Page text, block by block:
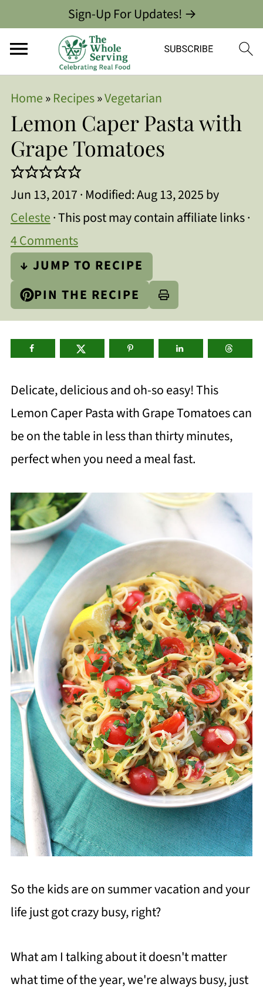
Sign-Up For Updates! →
Home»Recipes»Vegetarian
Lemon Caper Pasta with
Grape Tomatoes
Jun 13, 2017· Modified:Aug 13, 2025by
Celeste· This post may contain affiliate links ·
4 Comments
↓ JUMP TO RECIPE
PIN THE RECIPE
Delicate, delicious and oh-so easy! This
Lemon Caper Pasta with Grape Tomatoes can
be on the table in less than thirty minutes,
perfect when you need a meal fast.
So the kids are on summer vacation and your
life just got crazy busy, right?
What am I talking about it doesn't matter
what time of the year, we're always busy, just